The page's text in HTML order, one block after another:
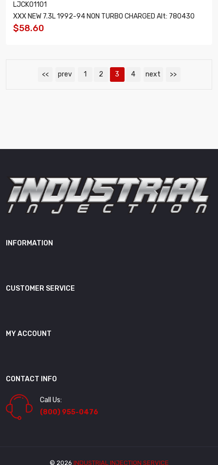
LJCK01101
XXX NEW 7.3L 1992-94 NON TURBO CHARGED Alt: 780430
$58.60
<< prev 1 2 3 4 next >>
INFORMATION
CUSTOMER SERVICE
MY ACCOUNT
CONTACT INFO
Call Us:
(800) 955-0476
© 2026 INDUSTRIAL INJECTION SERVICE